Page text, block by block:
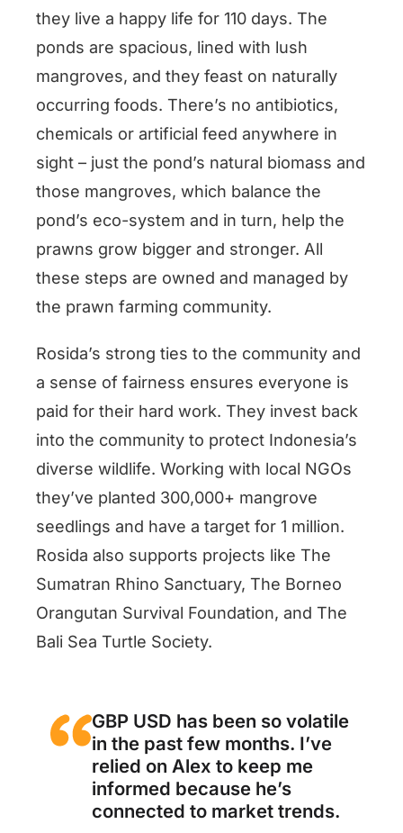
they live a happy life for 110 days. The
ponds are spacious, lined with lush
mangroves, and they feast on naturally
occurring foods. There’s no antibiotics,
chemicals or artificial feed anywhere in
sight – just the pond’s natural biomass and
those mangroves, which balance the
pond’s eco-system and in turn, help the
prawns grow bigger and stronger. All
these steps are owned and managed by
the prawn farming community.
Rosida’s strong ties to the community and
a sense of fairness ensures everyone is
paid for their hard work. They invest back
into the community to protect Indonesia’s
diverse wildlife. Working with local NGOs
they’ve planted 300,000+ mangrove
seedlings and have a target for 1 million.
Rosida also supports projects like The
Sumatran Rhino Sanctuary, The Borneo
Orangutan Survival Foundation, and The
Bali Sea Turtle Society.
GBP USD has been so volatile
in the past few months. I’ve
relied on Alex to keep me
informed because he’s
connected to market trends.